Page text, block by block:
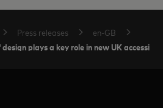
Press releases en-GB
plays a key role in new UK